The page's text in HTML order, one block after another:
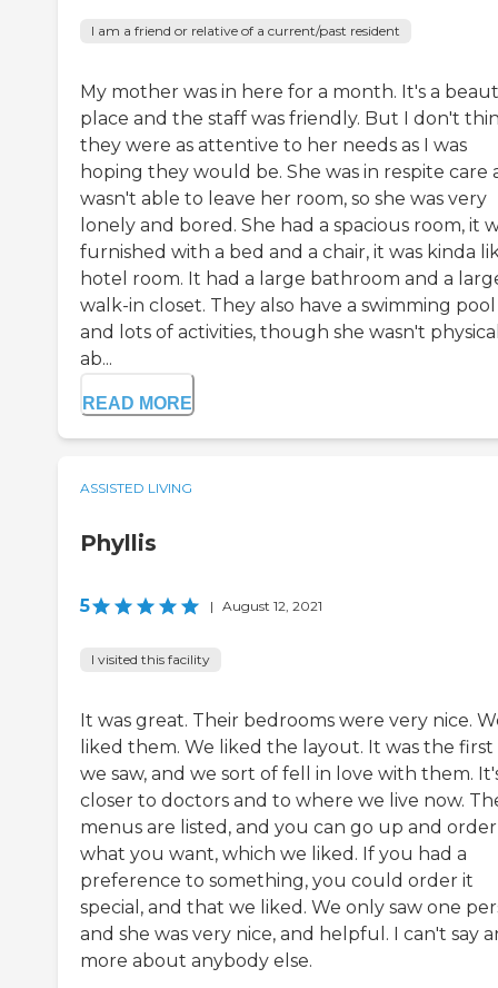
I am a friend or relative of a current/past resident
My mother was in here for a month. It's a
place and the staff was friendly. But I don't
they were as attentive to her needs as I was
hoping they would be. She was in respite care
wasn't able to leave her room, so she was very
lonely and bored. She had a spacious room, it
furnished with a bed and a chair, it was kinda
hotel room. It had a large bathroom and a
walk-in closet. They also have a swimming pool
and lots of activities, though she wasn't
ab...
READ MORE
ASSISTED LIVING
Phyllis
5 | August 12, 2021
I visited this facility
It was great. Their bedrooms were very nice.
liked them. We liked the layout. It was the first
we saw, and we sort of fell in love with them.
closer to doctors and to where we live now.
menus are listed, and you can go up and order
what you want, which we liked. If you had a
preference to something, you could order it
special, and that we liked. We only saw one
and she was very nice, and helpful. I can't say
more about anybody else.